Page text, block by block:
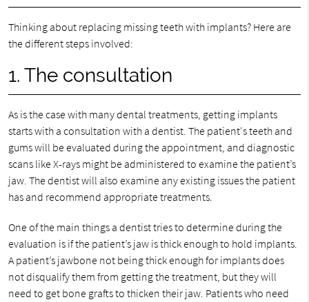
Thinking about replacing missing teeth with implants? Here are
the different steps involved:
1. The consultation
As is the case with many dental treatments, getting implants
starts with a consultation with a dentist. The patient's teeth and
gums will be evaluated during the appointment, and diagnostic
scans like X-rays might be administered to examine the patient’s
jaw. The dentist will also examine any existing issues the patient
has and recommend appropriate treatments.
One of the main things a dentist tries to determine during the
evaluation is if the patient’s jaw is thick enough to hold implants.
A patient’s jawbone not being thick enough for implants does
not disqualify them from getting the treatment, but they will
need to get bone grafts to thicken their jaw. Patients who need